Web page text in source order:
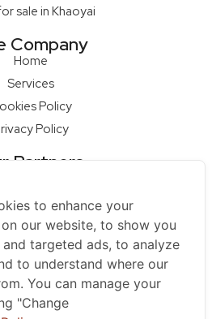
sale in Khaoyai
Company
Home
Services
Policy
Policy
Partners
Design Firm
Builder
Raya Hua Hin
Us
852979595
to enhance your
our website, to show you
targeted ads, to analyze
to understand where our
You can manage your
"Change